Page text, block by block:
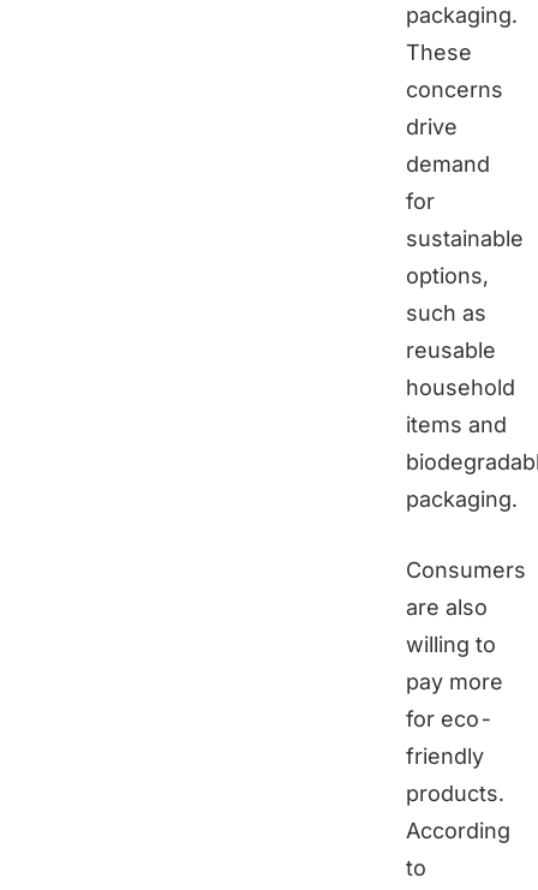
packaging.
These
concerns
drive
demand
for
sustainable
options,
such as
reusable
household
items and
packaging.
Consumers
are also
willing to
pay more
for eco-
friendly
products.
According
to